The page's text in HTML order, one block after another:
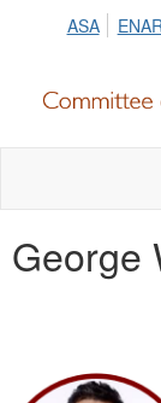
ASA
George